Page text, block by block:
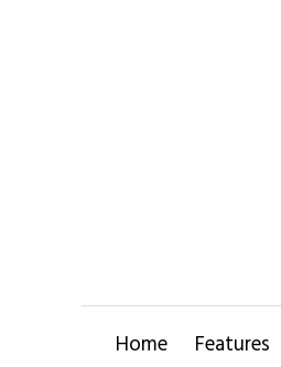
Home Features